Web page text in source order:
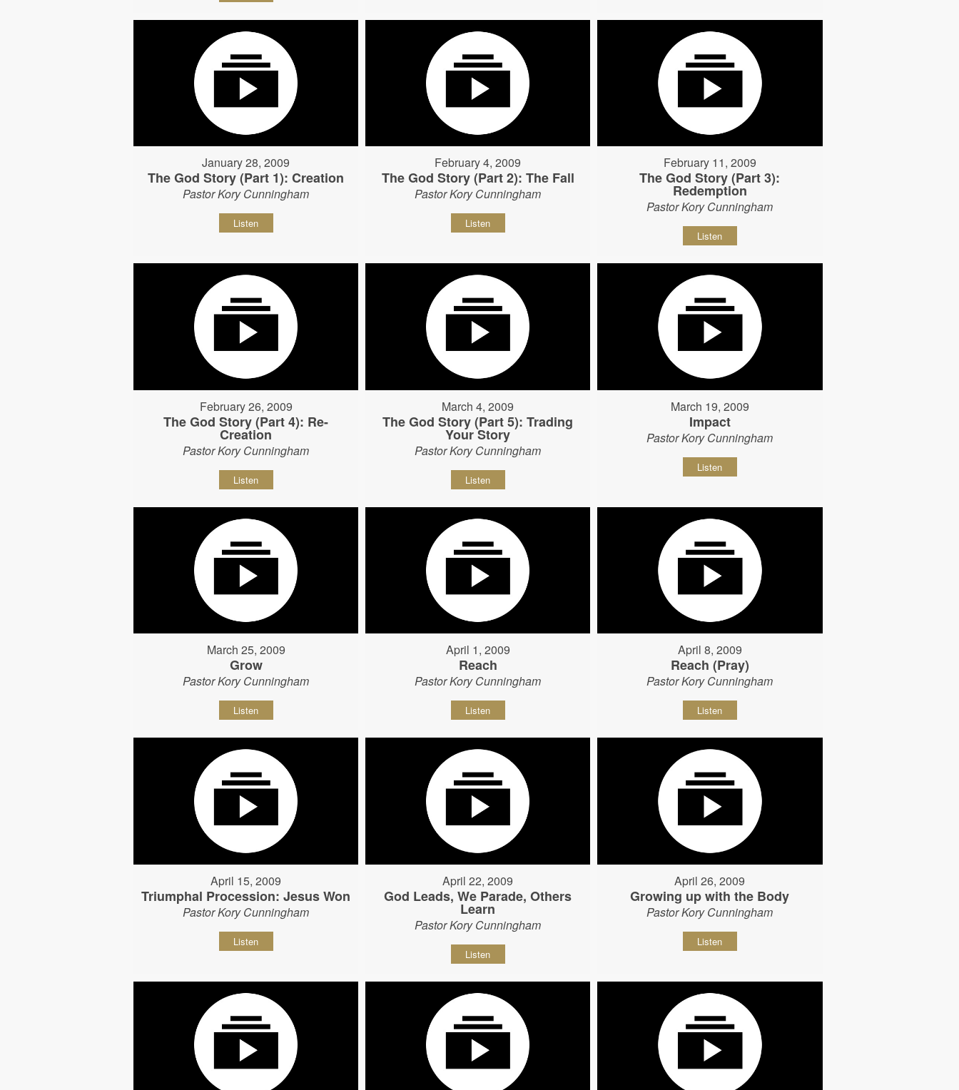
January 28, 2009
The God Story (Part 1): Creation
Pastor Kory Cunningham
Listen
February 4, 2009
The God Story (Part 2): The Fall
Pastor Kory Cunningham
Listen
February 11, 2009
The God Story (Part 3):
Redemption
Pastor Kory Cunningham
Listen
February 26, 2009
The God Story (Part 4): Re-
Creation
Pastor Kory Cunningham
Listen
March 4, 2009
The God Story (Part 5): Trading
Your Story
Pastor Kory Cunningham
Listen
March 19, 2009
Impact
Pastor Kory Cunningham
Listen
March 25, 2009
Grow
Pastor Kory Cunningham
Listen
April 1, 2009
Reach
Pastor Kory Cunningham
Listen
April 8, 2009
Reach (Pray)
Pastor Kory Cunningham
Listen
April 15, 2009
Triumphal Procession: Jesus Won
Pastor Kory Cunningham
Listen
April 22, 2009
God Leads, We Parade, Others
Learn
Pastor Kory Cunningham
Listen
April 26, 2009
Growing up with the Body
Pastor Kory Cunningham
Listen